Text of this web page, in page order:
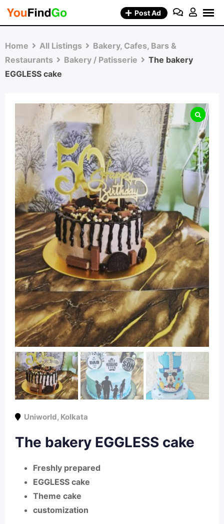
Skip
Post Ad
Home All Listings
Bakery, Cafes, Bars &
Restaurants
Bakery / Patisserie
The bakery
EGGLESS cake
Uniworld, Kolkata
The bakery EGGLESS cake
Freshly prepared
EGGLESS cake
Theme cake
customization